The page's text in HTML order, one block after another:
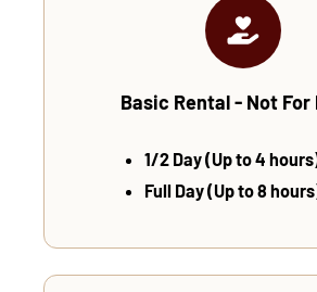
Basic Rental - Not
1/2 Day (Up to 4
Full Day (Up to 8